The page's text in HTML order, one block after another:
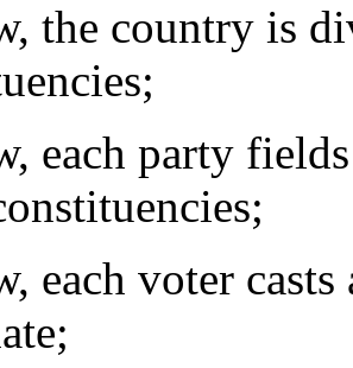
the country is
each party
each voter